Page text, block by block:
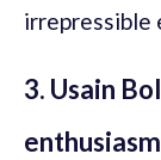
irrepressible
3. Usain